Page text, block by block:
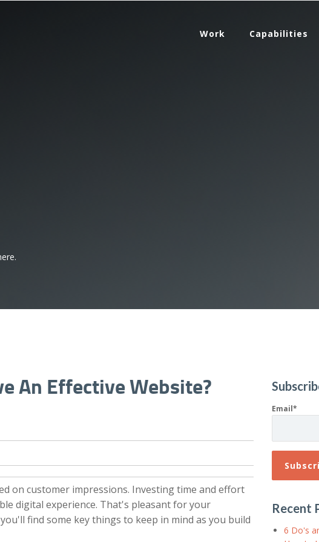
Work Capabilities
An Effective Website?
on customer impressions. Investing time and effort
digital experience. That's pleasant for your
find some key things to keep in mind as you build
Email*
Recent
6 Do's